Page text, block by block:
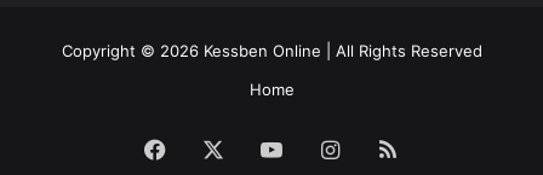
Copyright © 2026 Kessben Online | All Rights Reserved
Home
Facebook YouTubeInstagram
RSS